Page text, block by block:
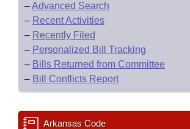
–Advanced Search
– Recent Activities
– Recently Filed
– Personalized Bill Tracking
– Bills Returned from Committee
– Bill Conflicts Report
Arkansas Code